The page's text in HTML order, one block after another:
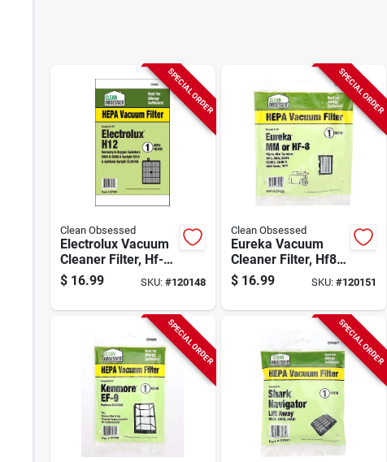
SPECIAL ORDER
Clean Obsessed
Electrolux Vacuum
Cleaner Filter, Hf-
12 Hepa, 1-pk.
$ 16.99 SKU: #120148
SPECIAL ORDER
Clean Obsessed
Eureka Vacuum
Cleaner Filter, Hf8
Hepa, 1-pk.
$ 16.99 SKU: #120151
SPECIAL ORDER SPECIAL ORDER